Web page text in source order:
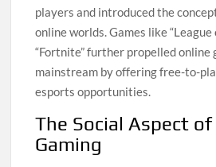
players and introduced the
online worlds. Games like “League
“Fortnite” further propelled online
mainstream by offering free-to-
esports opportunities.
The Social Aspect of
Gaming